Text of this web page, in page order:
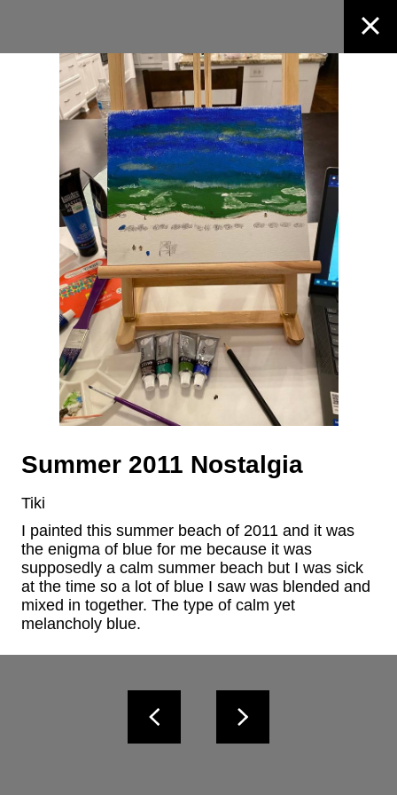
Summer 2011 Nostalgia
Tiki
I painted this summer beach of 2011 and it was
the enigma of blue for me because it was
supposedly a calm summer beach but I was sick
at the time so a lot of blue I saw was blended and
mixed in together. The type of calm yet
melancholy blue.